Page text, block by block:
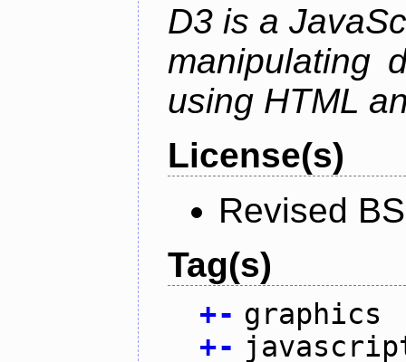
D3 is a
manipulating
using HTML
License(s)
Revised
Tag(s)
+- graphics
+-